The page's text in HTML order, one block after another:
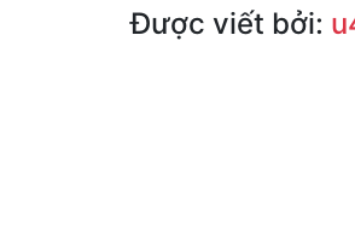
Được viết bởi: